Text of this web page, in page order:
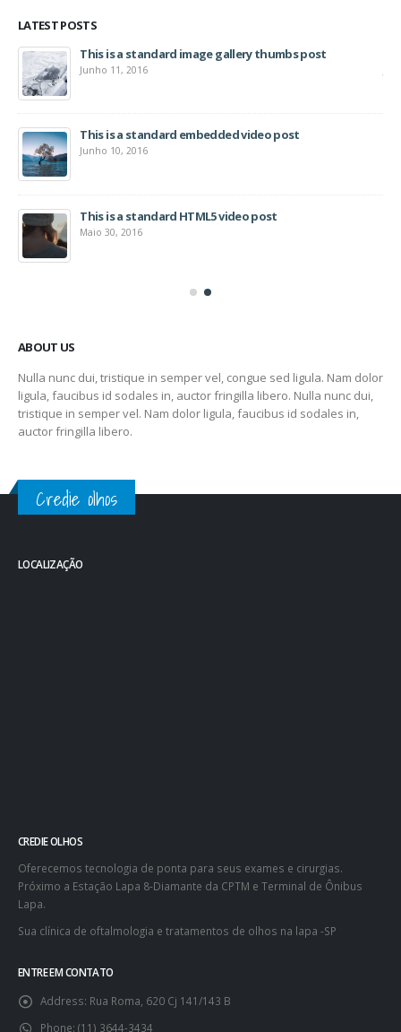
LATEST POSTS
This is a standard image gallery thumbs post
Junho 11, 2016
This is a standard embedded video post
Junho 10, 2016
This is a standard HTML5 video post
Maio 30, 2016
ABOUT US
Nulla nunc dui, tristique in semper vel, congue sed ligula. Nam dolor
ligula, faucibus id sodales in, auctor fringilla libero. Nulla nunc dui,
tristique in semper vel. Nam dolor ligula, faucibus id sodales in,
auctor fringilla libero.
Credie olhos
LOCALIZAÇÃO
CREDIE OLHOS
Oferecemos tecnologia de ponta para seus exames e cirurgias.
Próximo a Estação Lapa 8-Diamante da CPTM e Terminal de Ônibus
Lapa.
Sua clínica de oftalmologia e tratamentos de olhos na lapa -SP
ENTRE EM CONTATO
Address: Rua Roma, 620 Cj 141/143 B
Phone: (11) 3644-3434